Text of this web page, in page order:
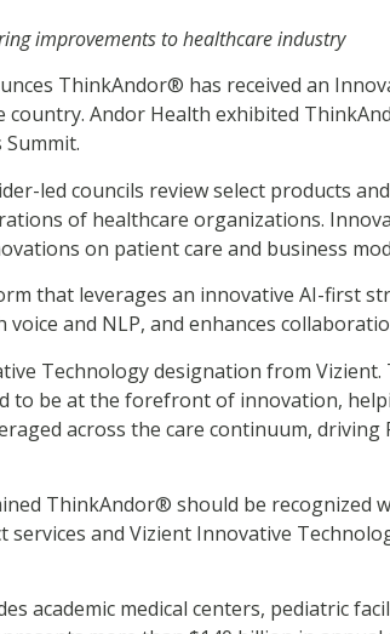
improvements to healthcare industry
ThinkAndor® has received an
Andor Health exhibited
led councils review select products
of healthcare organizations.
on patient care and business
that leverages an innovative AI-first
and NLP, and enhances
Technology designation from
be at the forefront of innovation,
across the care continuum, driving
ThinkAndor® should be
services and Vizient Innovative
academic medical centers, pediatric